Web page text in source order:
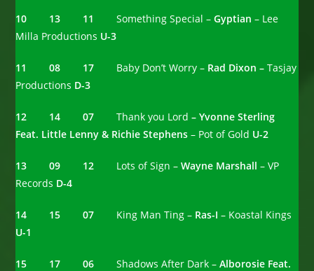
10 13 11 Something Special –Gyptian– Lee
Milla Productions U-3
11 08 17 Baby Don’t Worry – Rad Dixon – Tasjay
Productions D-3
12 14 07 Thank you Lord – Yvonne Sterling
Feat. Little Lenny & Richie Stephens– Pot of Gold U-2
13 09 12 Lots of Sign –Wayne Marshall– VP
Records D-4
14 15 07 King Man Ting – Ras-I – Koastal Kings
U-1
15 17 06 Shadows After Dark –Alborosie Feat.